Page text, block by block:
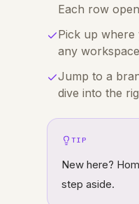
Each row
Pick up
any
Jump to a
dive into the
TIP
New here?
step aside.